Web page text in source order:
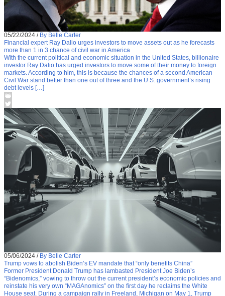
05/22/2024 / By Belle Carter
Financial expert Ray Dalio urges investors to move assets out as he forecasts
more than 1 in 3 chance of civil war in America
With the current political and economic situation in the United States, billionaire
investor Ray Dalio has urged investors to move some of their money to foreign
markets. According to him, this is because the chances of a second American
Civil War stand better than one out of three and the U.S. government’s rising
debt levels […]
05/06/2024 / By Belle Carter
Trump vows to abolish Biden’s EV mandate that “only benefits China”
Former President Donald Trump has lambasted President Joe Biden’s
“Bidenomics,” vowing to throw out the current president’s economic policies and
reinstate his very own “MAGAnomics” on the first day he reclaims the White
House seat. During a campaign rally in Freeland, Michigan on May 1, Trump